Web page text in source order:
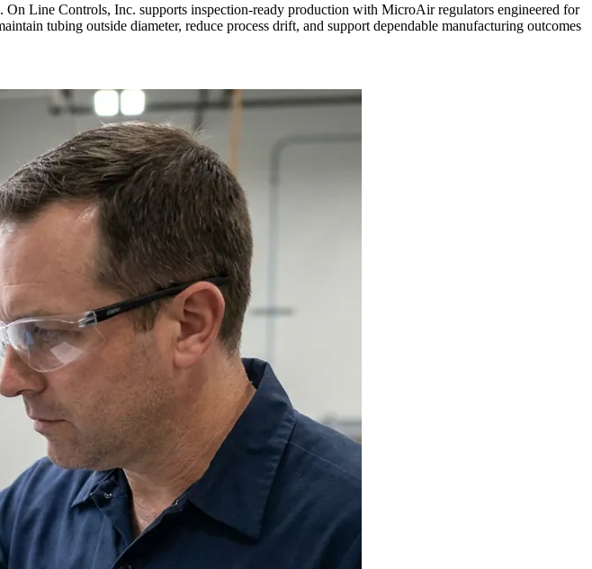
Line Controls, Inc. supports inspection-ready production with MicroAir regulators engineered for
tubing outside diameter, reduce process drift, and support dependable manufacturing outcomes